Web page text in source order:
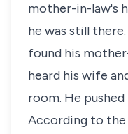
mother-in-law's
he was still
found his
heard his wife
room. He
According to the